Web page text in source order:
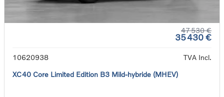
47 530 €
35 430 €
10620938
TVA Incl.
XC40 Core Limited Edition B3 Mild-hybride (MHEV)